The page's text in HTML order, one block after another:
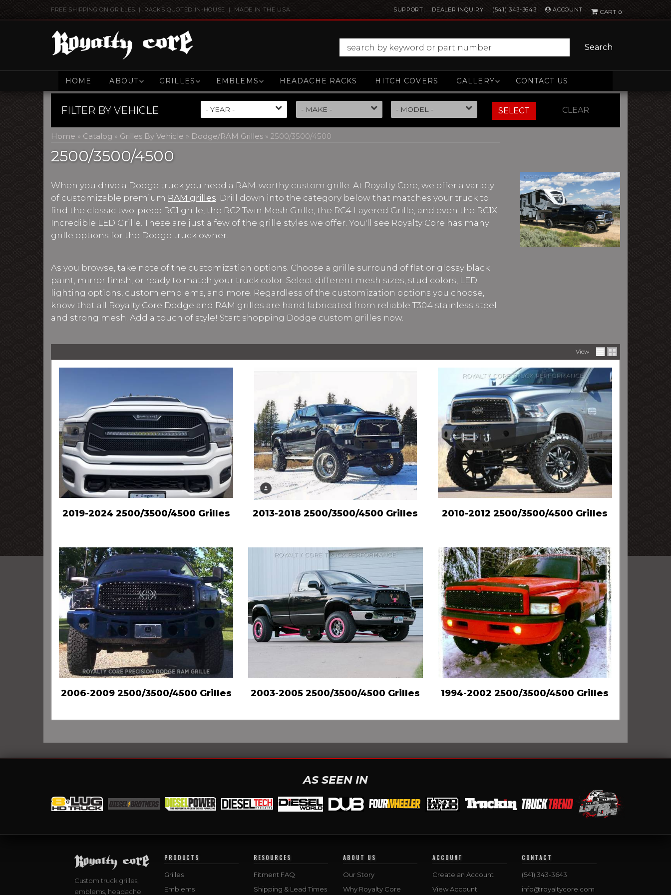
FREE SHIPPING ON GRILLES | RACKS QUOTED IN-HOUSE | MADE IN THE USA SUPPORT DEALER INQUIRY (541) 343-3643 ACCOUNT 0
Search
HOME ABOUT GRILLES EMBLEMS HEADACHE RACKS HITCH COVERS GALLERY CONTACT US
FILTER BY VEHICLE CLEAR
SELECT
Home » Catalog » Grilles By Vehicle » Dodge/RAM Grilles » 2500/3500/4500
2500/3500/4500
When you drive a Dodge truck you need a RAM-worthy custom grille. At Royalty Core, we offer a variety
of customizable premium RAM grilles . Drill down into the category below that matches your truck to
find the classic two-piece RC1 grille, the RC2 Twin Mesh Grille, the RC4 Layered Grille, and even the RC1X
Incredible LED Grille. These are just a few of the grille styles we offer. You'll see Royalty Core has many
grille options for the Dodge truck owner.
As you browse, take note of the customization options. Choose a grille surround of flat or glossy black
paint, mirror finish, or ready to match your truck color. Select different mesh sizes, stud colors, LED
lighting options, custom emblems, and more. Regardless of the customization options you choose,
know that all Royalty Core Dodge and RAM grilles are hand fabricated from reliable T304 stainless steel
and strong mesh. Add a touch of style! Start shopping Dodge custom grilles now.
View
2019-2024 2500/3500/4500 Grilles 2013-2018 2500/3500/4500 Grilles 2010-2012 2500/3500/4500 Grilles
2006-2009 2500/3500/4500 Grilles 2003-2005 2500/3500/4500 Grilles 1994-2002 2500/3500/4500 Grilles
AS SEEN IN
Custom truck grilles,
emblems, headache
PRODUCTS
Grilles
Emblems
RESOURCES
Fitment FAQ
Shipping & Lead Times
ABOUT US
Our Story
Why Royalty Core
ACCOUNT
Create an Account
View Account
CONTACT
(541) 343-3643
info@royaltycore.com